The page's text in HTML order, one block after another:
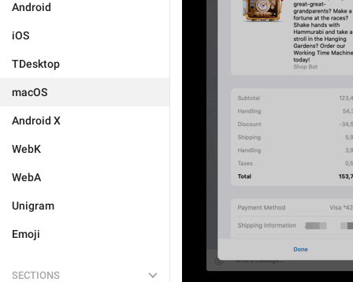
Android
iOS
TDesktop
macOS
Android X
WebK
WebA
Unigram
Emoji
SECTIONS